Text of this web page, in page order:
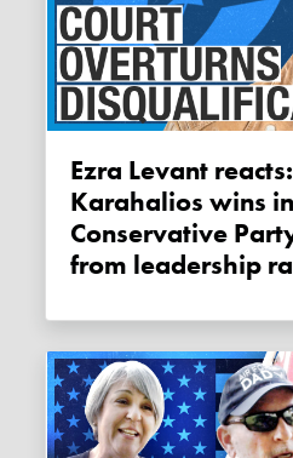
Ezra Levant reacts: Jim
Karahalios wins
Conservative
from leadership